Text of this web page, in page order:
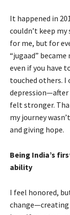
It happened in
couldn’t keep
for me, but for
“jugaad”
even if you have
touched others.
depression—after
felt stronger.
my journey
and giving hope.
Being India’s
ability
I feel honored,
change—creating